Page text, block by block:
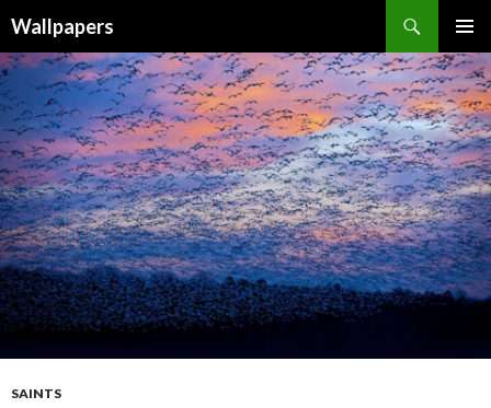
Wallpapers
MENU
TO
CONTENT
SAINTS